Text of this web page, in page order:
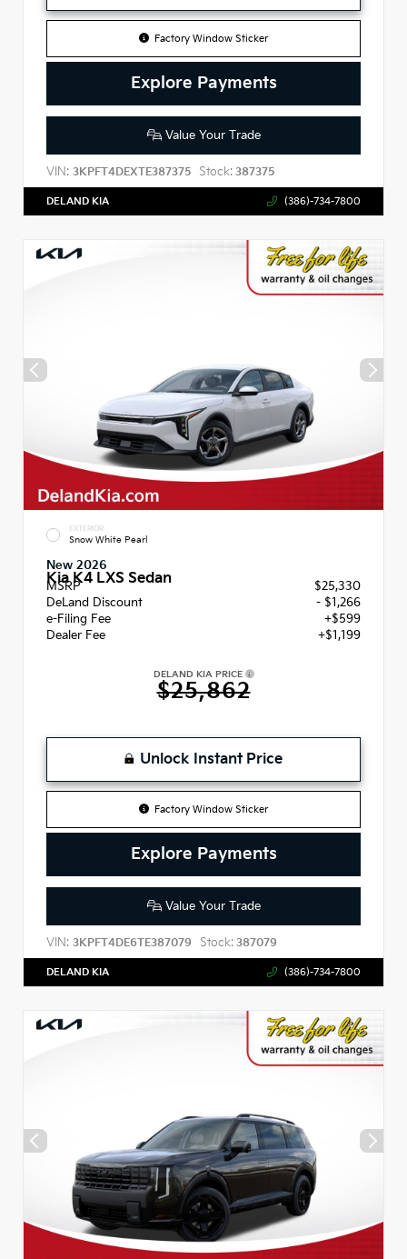
Factory Window Sticker
Explore Payments
Value Your Trade
VIN: 3KPFT4DEXTE387375 Stock: 387375
DELAND KIA (386)-734-7800
EXTERIOR
Snow White Pearl
New 2026
Kia K4 LXS Sedan
MSRP
$25,330
DeLand Discount
- $1,266
e-Filing Fee
+$599
Dealer Fee
+$1,199
DELAND KIA PRICE
$25,862
Unlock Instant Price
Factory Window Sticker
Explore Payments
Value Your Trade
VIN: 3KPFT4DE6TE387079 Stock: 387079
DELAND KIA (386)-734-7800